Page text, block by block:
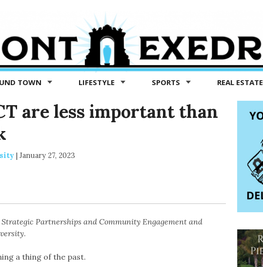
TOWN LIFESTYLE SPORTS REAL ESTATE
are less important than
| January 27, 2023
Strategic Partnerships and Community Engagement and
.
a thing of the past.